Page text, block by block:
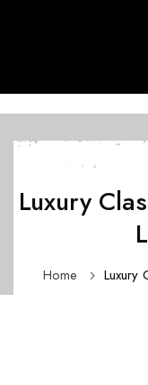
Luxury
Home Luxury